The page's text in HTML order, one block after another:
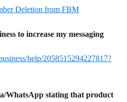
Deletion from FBM
to increase my messaging
help/2058515294227817?
WhatsApp stating that product